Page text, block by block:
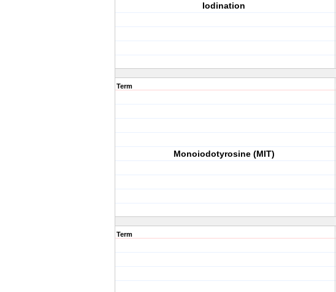
Iodination
Term
Monoiodotyrosine (MIT)
Term